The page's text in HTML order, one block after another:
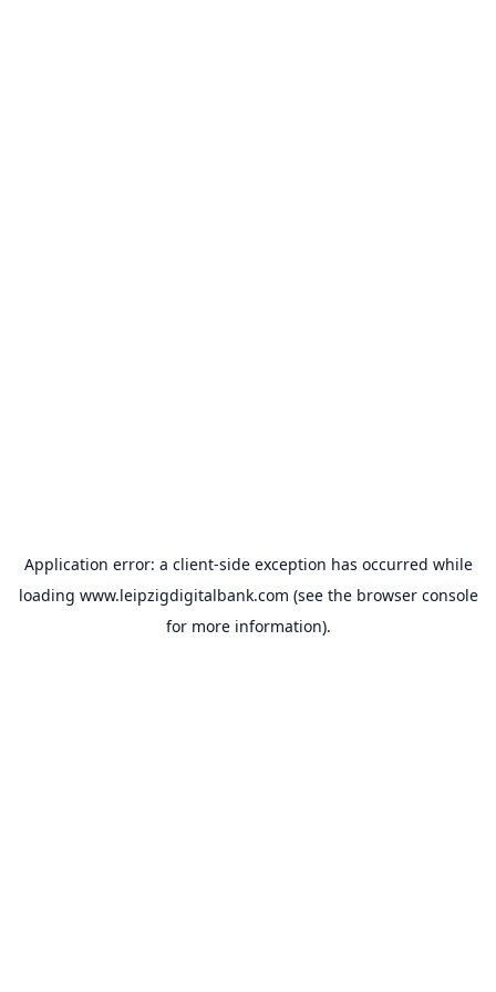
Application error: a client-side exception has occurred while
loading www.leipzigdigitalbank.com (see the browser console
for more information).